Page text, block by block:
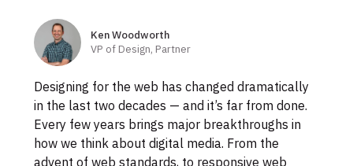
AuthorsKen Woodworth
VP of Design, Partner
Designing for the web has changed dramatically
in the last two decades — and it’s far from done.
Every few years brings major breakthroughs in
how we think about digital media. From the
advent of web standards, to responsive web